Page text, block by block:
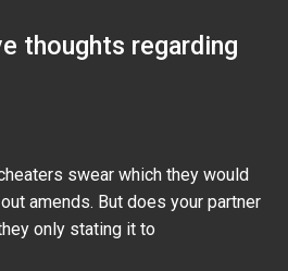
thoughts regarding
swear which they would
amends. But does your partner
only stating it to